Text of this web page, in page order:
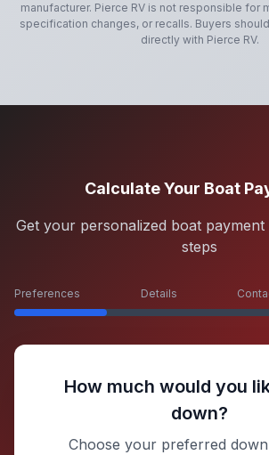
manufacturer. Pierce RVis not responsible for
specification changes, or recalls. Buyers
directly with Pierce RV.
Calculate Your Boat
Get your personalized boat
steps
Preferences Details
How much would you
down?
Choose your preferred